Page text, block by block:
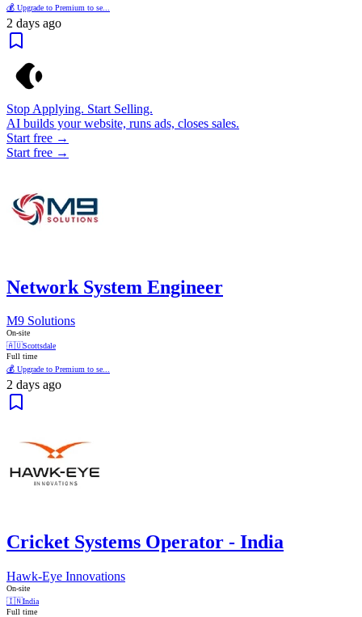
💰 Upgrade to Premium to se...
2 days ago
Stop Applying. Start Selling.
AI builds your website, runs ads, closes sales.
Start free →
Start free →
Network System Engineer
M9 Solutions
On-site
🇦🇺Scottsdale
Full time
💰 Upgrade to Premium to se...
2 days ago
Cricket Systems Operator - India
Hawk-Eye Innovations
On-site
🇮🇳India
Full time